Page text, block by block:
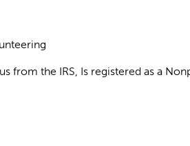
from the IRS, Is registered as a